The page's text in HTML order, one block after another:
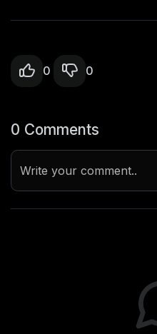
0 0
0 Comments
Write your comment..